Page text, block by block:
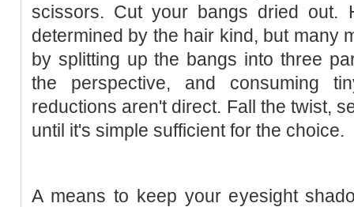
scissors. Cut your bangs dried out.
determined by the hair kind, but many
by splitting up the bangs into three
the perspective, and consuming
reductions aren't direct. Fall the twist,
until it's simple sufficient for the choice.
A means to keep your eyesight